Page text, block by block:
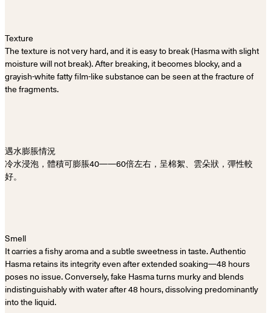
Texture
The texture is not very hard, and it is easy to break (Hasma with slight
moisture will not break). After breaking, it becomes blocky, and a
grayish-white fatty film-like substance can be seen at the fracture of
the fragments.
遇水膨脹情況
冷水浸泡，體積可膨脹40——60倍左右，呈棉絮、雲朵狀，彈性較
好。
Smell
It carries a fishy aroma and a subtle sweetness in taste. Authentic
Hasma retains its integrity even after extended soaking—48 hours
poses no issue. Conversely, fake Hasma turns murky and blends
indistinguishably with water after 48 hours, dissolving predominantly
into the liquid.